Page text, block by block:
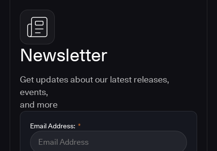
Newsletter
Get updates about our latest releases,
events,
and more
*
Email Address: